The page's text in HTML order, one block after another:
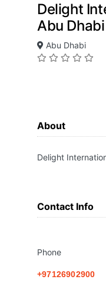
Delight
Abu Dhabi
Abu Dhabi
About
Delight
Contact Info
Phone
+97126902900